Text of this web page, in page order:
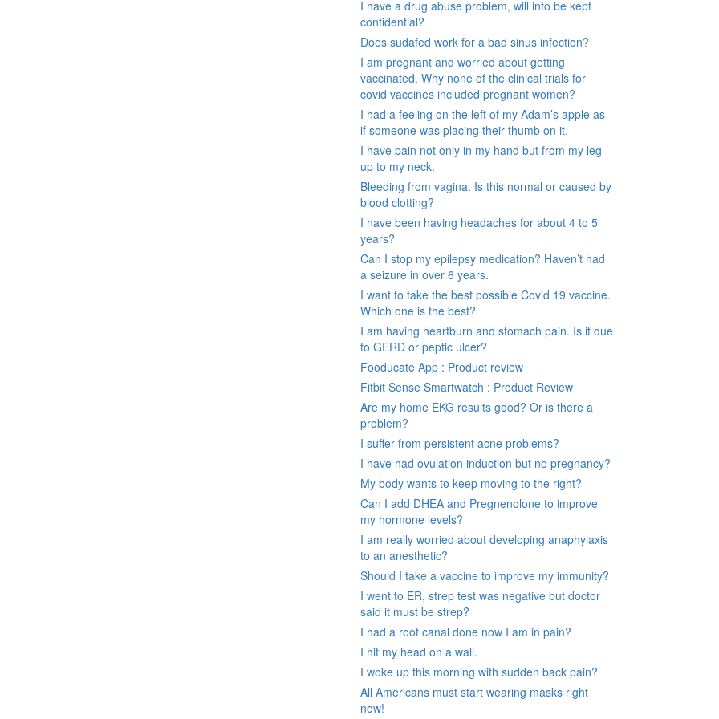
I have a drug abuse problem, will info be kept
confidential?
Does sudafed work for a bad sinus infection?
I am pregnant and worried about getting
vaccinated. Why none of the clinical trials for
covid vaccines included pregnant women?
I had a feeling on the left of my Adam’s apple as
if someone was placing their thumb on it.
I have pain not only in my hand but from my leg
up to my neck.
Bleeding from vagina. Is this normal or caused by
blood clotting?
I have been having headaches for about 4 to 5
years?
Can I stop my epilepsy medication? Haven’t had
a seizure in over 6 years.
I want to take the best possible Covid 19 vaccine.
Which one is the best?
I am having heartburn and stomach pain. Is it due
to GERD or peptic ulcer?
Fooducate App : Product review
Fitbit Sense Smartwatch : Product Review
Are my home EKG results good? Or is there a
problem?
I suffer from persistent acne problems?
I have had ovulation induction but no pregnancy?
My body wants to keep moving to the right?
Can I add DHEA and Pregnenolone to improve
my hormone levels?
I am really worried about developing anaphylaxis
to an anesthetic?
Should I take a vaccine to improve my immunity?
I went to ER, strep test was negative but doctor
said it must be strep?
I had a root canal done now I am in pain?
I hit my head on a wall.
I woke up this morning with sudden back pain?
All Americans must start wearing masks right
now!